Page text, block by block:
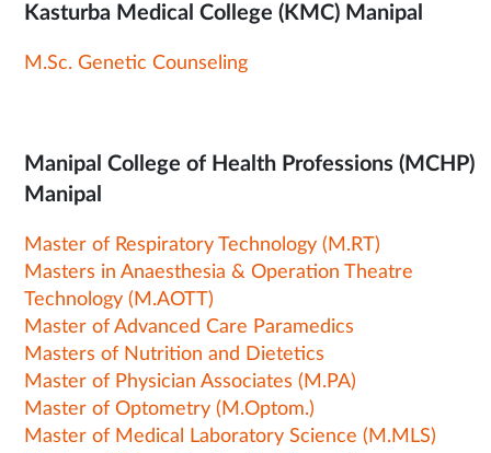
Kasturba Medical College (KMC) Manipal
M.Sc. Genetic Counseling
Manipal College of Health Professions (MCHP)
Manipal
Master of Respiratory Technology (M.RT)
Masters in Anaesthesia & Operation Theatre
Technology (M.AOTT)
Master of Advanced Care Paramedics
Masters of Nutrition and Dietetics
Master of Physician Associates (M.PA)
Master of Optometry (M.Optom.)
Master of Medical Laboratory Science (M.MLS)